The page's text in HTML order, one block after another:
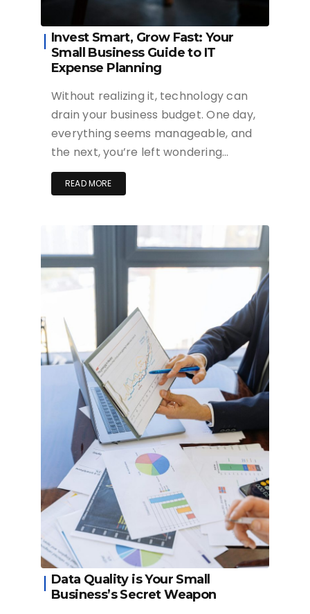
Invest Smart, Grow Fast: Your
Small Business Guide to IT
Expense Planning
Without realizing it, technology can
drain your business budget. One day,
everything seems manageable, and
the next, you’re left wondering…
READ MORE
Data Quality is Your Small
Business’s Secret Weapon